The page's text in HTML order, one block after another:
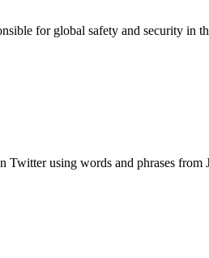
for global safety and security in
using words and phrases